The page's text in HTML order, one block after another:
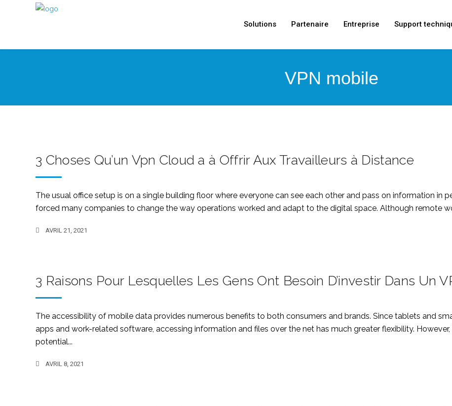
Solutions Partenaire Entreprise Support
VPN mobile
3 Choses Qu’un Vpn Cloud a à Offrir Aux Travailleurs à Distance
The usual office setup is on a single building floor where everyone can see each other and pass on information in
forced many companies to change the way operations worked and adapt to the digital space. Although remote
AVRIL 21, 2021
3 Raisons Pour Lesquelles Les Gens Ont Besoin D’investir Dans Un
The accessibility of mobile data provides numerous benefits to both consumers and brands. Since tablets and
apps and work-related software, accessing information and files over the net has much greater flexibility.
potential...
AVRIL 8, 2021